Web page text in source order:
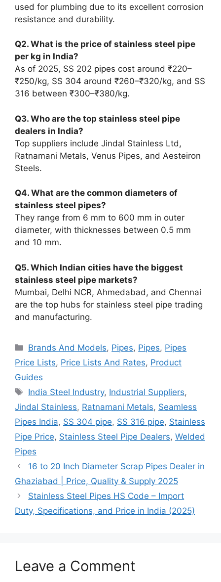
used for plumbing due to its excellent corrosion
resistance and durability.
Q2. What is the price of stainless steel pipe
per kg in India?
As of 2025, SS 202 pipes cost around ₹220–
₹250/kg, SS 304 around ₹260–₹320/kg, and SS
316 between ₹300–₹380/kg.
Q3. Who are the top stainless steel pipe
dealers in India?
Top suppliers include Jindal Stainless Ltd,
Ratnamani Metals, Venus Pipes, and Aesteiron
Steels.
Q4. What are the common diameters of
stainless steel pipes?
They range from 6 mm to 600 mm in outer
diameter, with thicknesses between 0.5 mm
and 10 mm.
Q5. Which Indian cities have the biggest
stainless steel pipe markets?
Mumbai, Delhi NCR, Ahmedabad, and Chennai
are the top hubs for stainless steel pipe trading
and manufacturing.
Categories
Brands And Models, Pipes, Pipes, Pipes
Price Lists, Price Lists And Rates, Product
Guides
Tags
India Steel Industry, Industrial Suppliers,
Jindal Stainless, Ratnamani Metals, Seamless
Pipes India, SS 304 pipe, SS 316 pipe, Stainless
Pipe Price, Stainless Steel Pipe Dealers, Welded
Pipes
16 to 20 Inch Diameter Scrap Pipes Dealer in
Ghaziabad | Price, Quality & Supply 2025
Stainless Steel Pipes HS Code – Import
Duty, Specifications, and Price in India (2025)
Leave a Comment